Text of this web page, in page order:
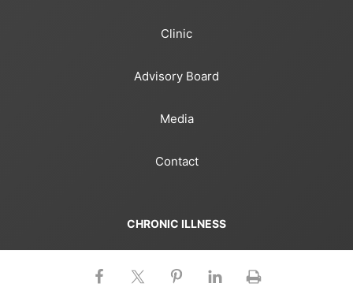
Clinic
Advisory Board
Media
Contact
CHRONIC ILLNESS
Gut Microbiome